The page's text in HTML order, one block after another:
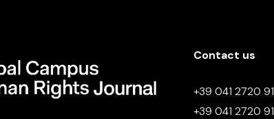
Contact us
+39 041 2720
+39 041 2720